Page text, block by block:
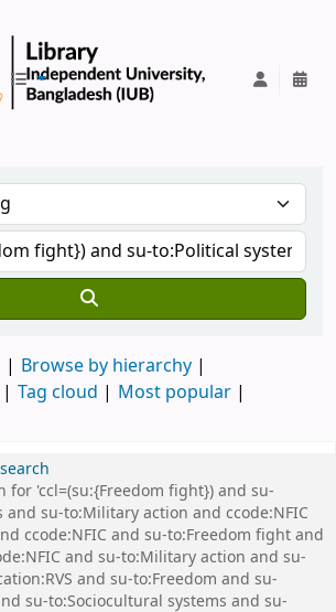
Browse by hierarchy
Tag cloud
Most popular
for 'ccl=(su:{Freedom fight}) and su-
and su-to:Military action and ccode:NFIC
ccode:NFIC and su-to:Freedom fight and
and su-to:Military action and su-
and su-to:Freedom and su-
su-to:Sociocultural systems and su-